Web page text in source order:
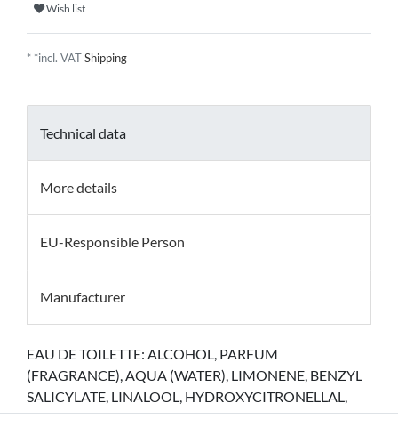
Wish list
* *incl. VATShipping
Technical data
More details
EU-Responsible Person
Manufacturer
EAU DE TOILETTE: ALCOHOL, PARFUM
(FRAGRANCE), AQUA (WATER), LIMONENE, BENZYL
SALICYLATE, LINALOOL, HYDROXYCITRONELLAL,
CITRONELLOL, BHT, COUMARIN, BENZYL